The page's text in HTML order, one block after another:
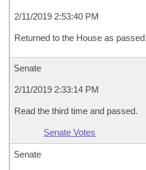
2/11/2019 2:53:40 PM
Returned to the House as passed.
Senate
2/11/2019 2:33:14 PM
Read the third time and passed.
Senate Votes
Senate